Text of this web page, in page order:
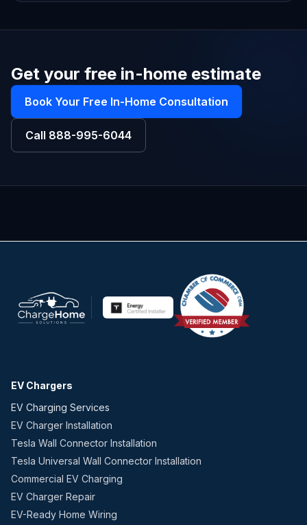
Get your free in-home estimate
Book Your Free In-Home Consultation
Call 888-995-6044
EV Chargers
EV Charging Services
EV Charger Installation
Tesla Wall Connector Installation
Tesla Universal Wall Connector Installation
Commercial EV Charging
EV Charger Repair
EV-Ready Home Wiring